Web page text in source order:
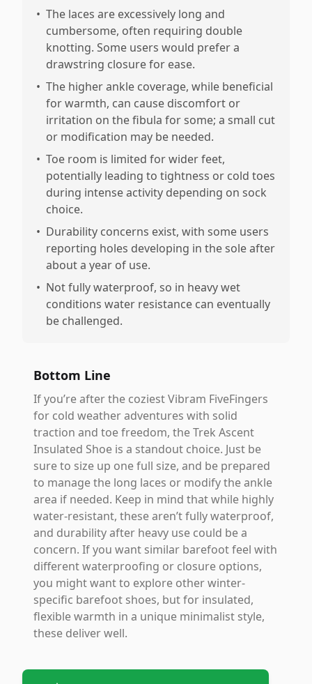
• The laces are excessively long and
cumbersome, often requiring double
knotting. Some users would prefer a
drawstring closure for ease.
• The higher ankle coverage, while beneficial
for warmth, can cause discomfort or
irritation on the fibula for some; a small cut
or modification may be needed.
• Toe room is limited for wider feet,
potentially leading to tightness or cold toes
during intense activity depending on sock
choice.
• Durability concerns exist, with some users
reporting holes developing in the sole after
about a year of use.
• Not fully waterproof, so in heavy wet
conditions water resistance can eventually
be challenged.
Bottom Line
If you’re after the coziest Vibram FiveFingers
for cold weather adventures with solid
traction and toe freedom, the Trek Ascent
Insulated Shoe is a standout choice. Just be
sure to size up one full size, and be prepared
to manage the long laces or modify the ankle
area if needed. Keep in mind that while highly
water-resistant, these aren’t fully waterproof,
and durability after heavy use could be a
concern. If you want similar barefoot feel with
different waterproofing or closure options,
you might want to explore other winter-
specific barefoot shoes, but for insulated,
flexible warmth in a unique minimalist style,
these deliver well.